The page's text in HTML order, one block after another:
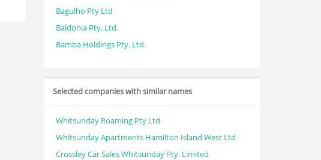
Bagulho Pty Ltd
Baldonia Pty. Ltd.
Bamba Holdings Pty. Ltd.
Selected companies with similar names
Whitsunday Roaming Pty Ltd
Whitsunday Apartments Hamilton Island West Ltd
Crossley Car Sales Whitsunday Pty. Limited